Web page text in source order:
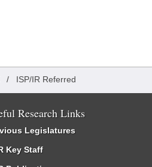
/ ISP/IR Referred
Research Links
Legislatures
Key Staff